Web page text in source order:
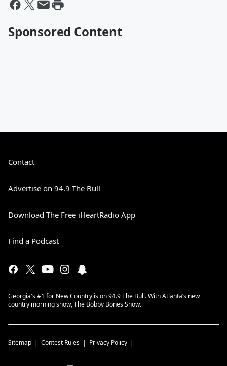
Sponsored Content
Contact
Advertise on 94.9 The Bull
Download The Free iHeartRadio App
Find a Podcast
Georgia's #1 for New Country is on 94.9 The Bull. With Atlanta’s new
country morning show, The Bobby Bones Show.
Sitemap Contest Rules Privacy Policy